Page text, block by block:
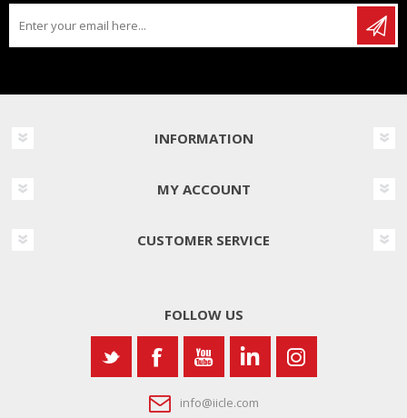
INFORMATION
MY ACCOUNT
CUSTOMER SERVICE
FOLLOW US
info@iicle.com